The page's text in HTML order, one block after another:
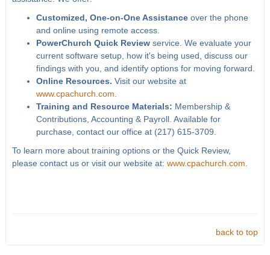
Customized, One-on-One Assistanceover the phone
and online using remote access.
PowerChurch Quick Reviewservice. We evaluate your
current software setup, how it's being used, discuss our
findings with you, and identify options for moving forward.
Online Resources. Visit our website at
www.cpachurch.com
Training and Resource Materials: Membership &
Contributions, Accounting & Payroll. Available for
purchase, contact our office at (217) 615-3709.
To learn more about training options or the Quick Review,
please contact us or visit our website at: www.cpachurch.com
back to top